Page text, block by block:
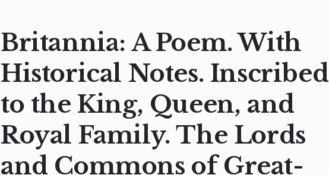
Britannia: A Poem. With
Historical Notes. Inscribed
to the King, Queen, and
Royal Family. The Lords
and Commons of Great-